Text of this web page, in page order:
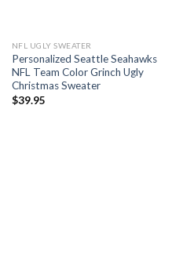
NFL UGLY SWEATER
Personalized Seattle Seahawks
NFL Team Color Grinch Ugly
Christmas Sweater
$39.95